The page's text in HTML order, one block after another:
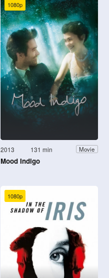
1080p
2013 131 min Movie
Mood Indigo
1080p